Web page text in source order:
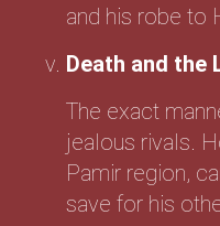
and his robe to
Death and the
The exact
jealous rivals.
Pamir region,
save for his